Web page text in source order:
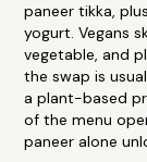
paneer tikka,
yogurt. Vegans
vegetable, and
the swap is
a plant-based
of the menu
paneer alone